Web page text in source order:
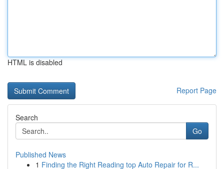
HTML is disabled
Report Page
Search
Go
Published News
1 Finding the Right Reading top Auto Repair for R...